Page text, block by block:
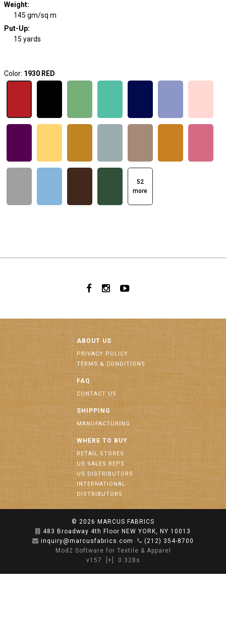
Weight:
145 gm/sq m
Put-Up:
15 yards
Color: 1930 RED
52
more
ABOUT US
PRIVACY POLICY
TERMS & CONDITIONS
FAQ
CONTACT US
SHIPPING
MANUFACTURING
WHERE TO BUY
RETAIL STORES
US SALES REPS
US DISTRIBUTORS
INTERNATIONAL
DISTRIBUTORS
© 2026 MARCUS FABRICS
483 Broadway 4th Floor NEW YORK, NY 10013
inquiry@marcusfabrics.com
(212) 354-8700
Mod2 Software for Textile & Apparel
v157
[+] 0.328s